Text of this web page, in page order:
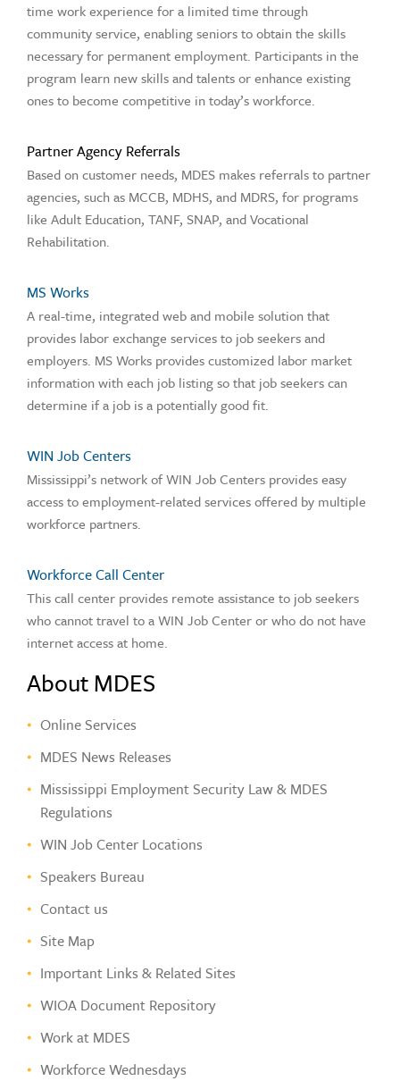
time work experience for a limited time through
community service, enabling seniors to obtain the skills
necessary for permanent employment. Participants in the
program learn new skills and talents or enhance existing
ones to become competitive in today’s workforce.
Partner Agency Referrals
Based on customer needs, MDES makes referrals to partner
agencies, such as MCCB, MDHS, and MDRS, for programs
like Adult Education, TANF, SNAP, and Vocational
Rehabilitation.
MS Works
A real-time, integrated web and mobile solution that
provides labor exchange services to job seekers and
employers. MS Works provides customized labor market
information with each job listing so that job seekers can
determine if a job is a potentially good fit.
WIN Job Centers
Mississippi’s network of WIN Job Centers provides easy
access to employment-related services offered by multiple
workforce partners.
Workforce Call Center
This call center provides remote assistance to job seekers
who cannot travel to a WIN Job Center or who do not have
internet access at home.
About MDES
Online Services
MDES News Releases
Mississippi Employment Security Law & MDES
Regulations
WIN Job Center Locations
Speakers Bureau
Contact us
Site Map
Important Links & Related Sites
WIOA Document Repository
Work at MDES
Workforce Wednesdays